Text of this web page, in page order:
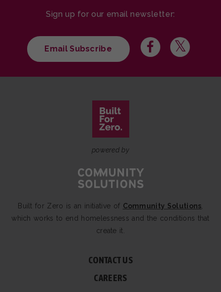
Sign up for our email newsletter:
Email Subscribe
powered by
Built for Zero is an initiative of Community Solutions,
which works to end homelessness and the conditions that
create it.
CONTACT US
CAREERS